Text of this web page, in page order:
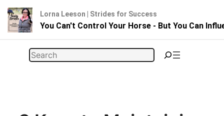
Search
Lorna Leeson | Strides for Success
You Can't Control Your Horse - But You Can